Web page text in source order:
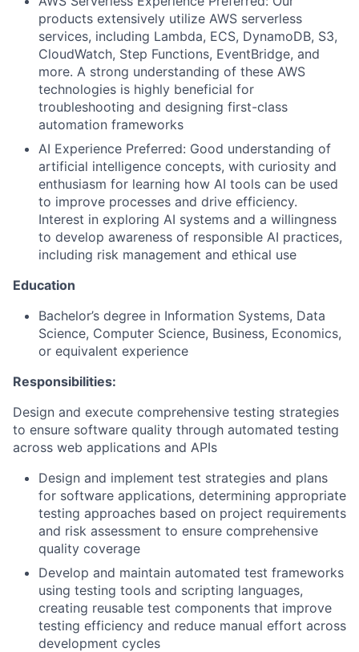
products extensively utilize AWS serverless
services, including Lambda, ECS, DynamoDB, S3,
CloudWatch, Step Functions, EventBridge, and
more. A strong understanding of these AWS
technologies is highly beneficial for
troubleshooting and designing first-class
automation frameworks
AI Experience Preferred: Good understanding of
artificial intelligence concepts, with curiosity and
enthusiasm for learning how AI tools can be used
to improve processes and drive efficiency.
Interest in exploring AI systems and a willingness
to develop awareness of responsible AI practices,
including risk management and ethical use
Education
Bachelor’s degree in Information Systems, Data
Science, Computer Science, Business, Economics,
or equivalent experience
Responsibilities:
Design and execute comprehensive testing strategies
to ensure software quality through automated testing
across web applications and APIs
Design and implement test strategies and plans
for software applications, determining appropriate
testing approaches based on project requirements
and risk assessment to ensure comprehensive
quality coverage
Develop and maintain automated test frameworks
using testing tools and scripting languages,
creating reusable test components that improve
testing efficiency and reduce manual effort across
development cycles